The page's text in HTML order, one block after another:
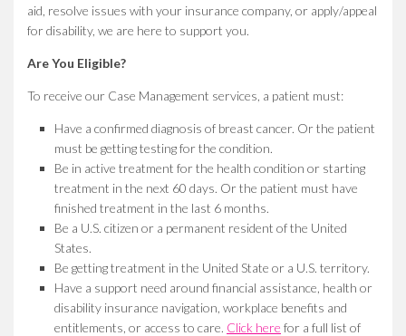
aid, resolve issues with your insurance company, or apply/appeal
for disability, we are here to support you.
Are You Eligible?
To receive our Case Management services, a patient must:
Have a confirmed diagnosis of breast cancer. Or the patient
must be getting testing for the condition.
Be in active treatment for the health condition or starting
treatment in the next 60 days. Or the patient must have
finished treatment in the last 6 months.
Be a U.S. citizen or a permanent resident of the United
States.
Be getting treatment in the United State or a U.S. territory.
Have a support need around financial assistance, health or
disability insurance navigation, workplace benefits and
entitlements, or access to care. Click here for a full list of